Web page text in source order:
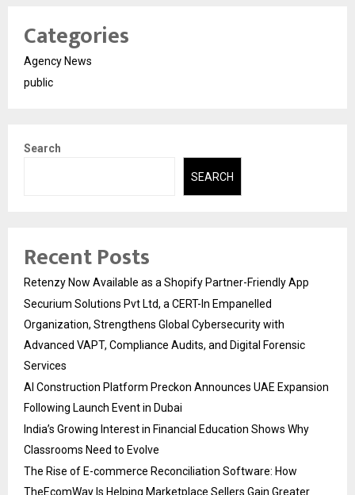
Categories
Agency News
public
Search
SEARCH
Recent Posts
Retenzy Now Available as a Shopify Partner-Friendly App
Securium Solutions Pvt Ltd, a CERT-In Empanelled
Organization, Strengthens Global Cybersecurity with
Advanced VAPT, Compliance Audits, and Digital Forensic
Services
AI Construction Platform Preckon Announces UAE Expansion
Following Launch Event in Dubai
India’s Growing Interest in Financial Education Shows Why
Classrooms Need to Evolve
The Rise of E-commerce Reconciliation Software: How
TheEcomWay Is Helping Marketplace Sellers Gain Greater